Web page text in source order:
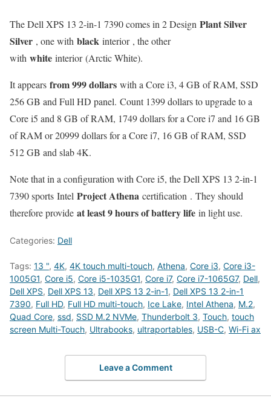
The Dell XPS 13 2-in-1 7390 comes in 2 Design Plant Silver
Silver , one with black interior , the other
with white interior (Arctic White).
It appears from 999 dollars with a Core i3, 4 GB of RAM, SSD
256 GB and Full HD panel. Count 1399 dollars to upgrade to a
Core i5 and 8 GB of RAM, 1749 dollars for a Core i7 and 16 GB
of RAM or 20999 dollars for a Core i7, 16 GB of RAM, SSD
512 GB and slab 4K.
Note that in a configuration with Core i5, the Dell XPS 13 2-in-1
7390 sports Intel Project Athena certification . They should
therefore provide at least 9 hours of battery life in light use.
Categories: Dell
Tags: 13 ", 4K, 4K touch multi-touch, Athena, Core i3, Core i3-
1005G1, Core i5, Core i5-1035G1, Core i7, Core i7-1065G7, Dell,
Dell XPS, Dell XPS 13, Dell XPS 13 2-in-1, Dell XPS 13 2-in-1
7390, Full HD, Full HD multi-touch, Ice Lake, Intel Athena, M.2,
Quad Core, ssd, SSD M.2 NVMe, Thunderbolt 3, Touch, touch
screen Multi-Touch, Ultrabooks, ultraportables, USB-C, Wi-Fi ax
Leave a Comment